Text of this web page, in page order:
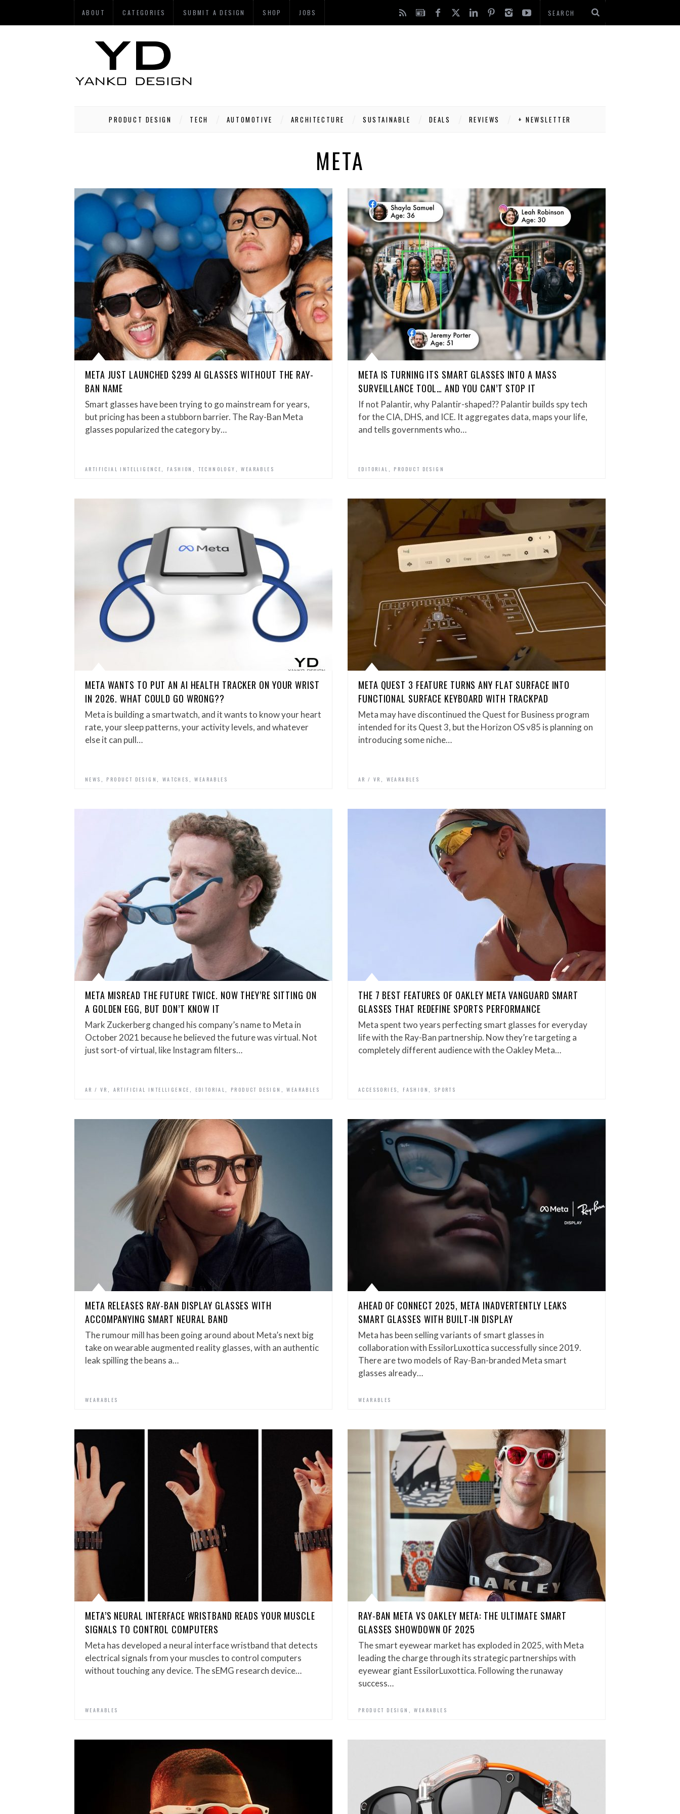
ABOUT CATEGORIES SUBMIT A DESIGN SHOP JOBS
PRODUCT DESIGN TECH AUTOMOTIVE ARCHITECTURE SUSTAINABLE DEALS REVIEWS + NEWSLETTER
META
META JUST LAUNCHED $299 AI GLASSES WITHOUT THE RAY-
BAN NAME
Smart glasses have been trying to go mainstream for years,
but pricing has been a stubborn barrier. The Ray-Ban Meta
glasses popularized the category by…
ARTIFICIAL INTELLIGENCE FASHION TECHNOLOGY ,WEARABLES
META IS TURNING ITS SMART GLASSES INTO A MASS
SURVEILLANCE TOOL… AND YOU CAN’T STOP IT
If not Palantir, why Palantir-shaped?? Palantir builds spy tech
for the CIA, DHS, and ICE. It aggregates data, maps your life,
and tells governments who…
EDITORIAL PRODUCT DESIGN
META WANTS TO PUT AN AI HEALTH TRACKER ON YOUR WRIST
IN 2026. WHAT COULD GO WRONG??
Meta is building a smartwatch, and it wants to know your heart
rate, your sleep patterns, your activity levels, and whatever
else it can pull…
NEWS PRODUCT DESIGN WATCHES ,WEARABLES
META QUEST 3 FEATURE TURNS ANY FLAT SURFACE INTO
FUNCTIONAL SURFACE KEYBOARD WITH TRACKPAD
Meta may have discontinued the Quest for Business program
intended for its Quest 3, but the Horizon OS v85 is planning on
introducing some niche…
AR / VR WEARABLES
META MISREAD THE FUTURE TWICE. NOW THEY’RE SITTING ON
A GOLDEN EGG, BUT DON’T KNOW IT
Mark Zuckerberg changed his company’s name to Meta in
October 2021 because he believed the future was virtual. Not
just sort-of virtual, like Instagram filters…
AR / VR ARTIFICIAL INTELLIGENCE EDITORIAL PRODUCT DESIGN ,WEARABLES
THE 7 BEST FEATURES OF OAKLEY META VANGUARD SMART
GLASSES THAT REDEFINE SPORTS PERFORMANCE
Meta spent two years perfecting smart glasses for everyday
life with the Ray-Ban partnership. Now they’re targeting a
completely different audience with the Oakley Meta…
ACCESSORIES FASHION SPORTS
META RELEASES RAY-BAN DISPLAY GLASSES WITH
ACCOMPANYING SMART NEURAL BAND
The rumour mill has been going around about Meta’s next big
take on wearable augmented reality glasses, with an authentic
leak spilling the beans a…
WEARABLES
AHEAD OF CONNECT 2025, META INADVERTENTLY LEAKS
SMART GLASSES WITH BUILT-IN DISPLAY
Meta has been selling variants of smart glasses in
collaboration with EssilorLuxottica successfully since 2019.
There are two models of Ray-Ban-branded Meta smart
glasses already…
WEARABLES
META’S NEURAL INTERFACE WRISTBAND READS YOUR MUSCLE
SIGNALS TO CONTROL COMPUTERS
Meta has developed a neural interface wristband that detects
electrical signals from your muscles to control computers
without touching any device. The sEMG research device…
WEARABLES
RAY-BAN META VS OAKLEY META: THE ULTIMATE SMART
GLASSES SHOWDOWN OF 2025
The smart eyewear market has exploded in 2025, with Meta
leading the charge through its strategic partnerships with
eyewear giant EssilorLuxottica. Following the runaway
success…
PRODUCT DESIGN ,WEARABLES